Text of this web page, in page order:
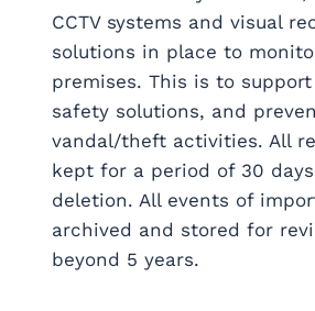
CCTV systems and visual
solutions in place to
premises. This is to
safety solutions, and
vandal/theft activities. All
kept for a period of 30
deletion. All events of
archived and stored for
beyond 5 years.